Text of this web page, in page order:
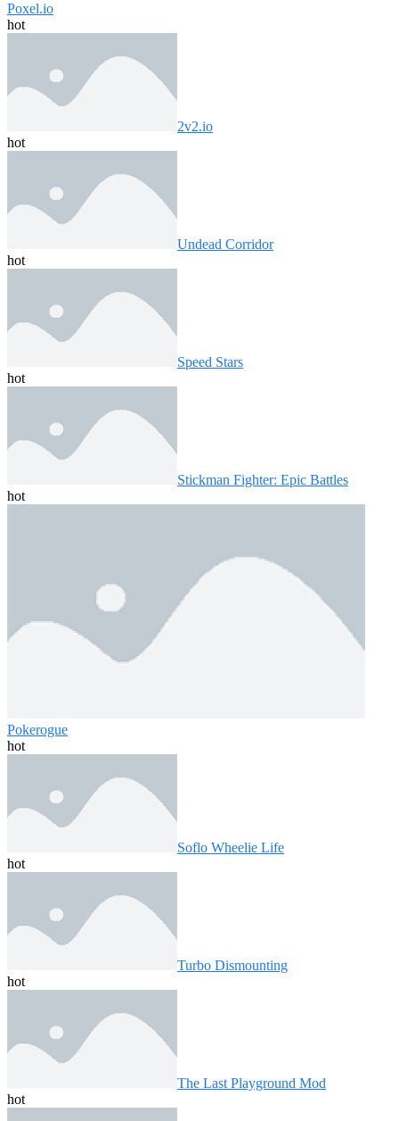
Poxel.io
hot
2v2.io
hot
Undead Corridor
hot
Speed ​​Stars
hot
Stickman Fighter: Epic Battles
hot
Pokerogue
hot
Soflo Wheelie Life
hot
Turbo Dismounting
hot
The Last Playground Mod
hot